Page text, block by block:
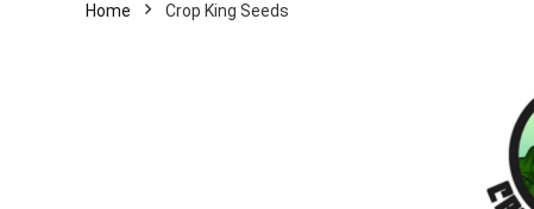
Home Crop King Seeds